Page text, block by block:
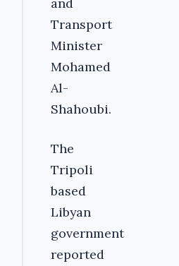
and
Transport
Minister
Mohamed
Al-
Shahoubi.
The
Tripoli
based
Libyan
government
reported